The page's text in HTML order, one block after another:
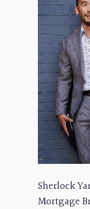
Sherlock
Mortgage